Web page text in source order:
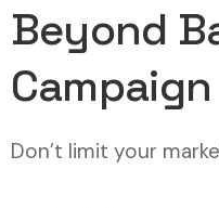
Beyond
Don’t limit your